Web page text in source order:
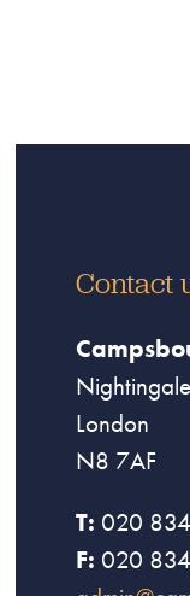
Contact
London
N8 7AF
T: 020
F: 020